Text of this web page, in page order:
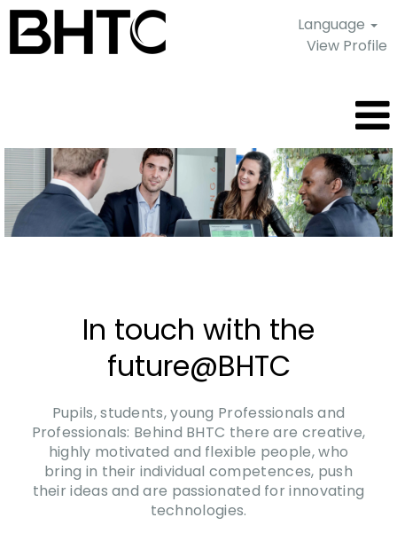
Language
View Profile
Current
job
offers
In touch with the
future@BHTC
Pupils, students, young Professionals and
Professionals: Behind BHTC there are creative,
highly motivated and flexible people, who
bring in their individual competences, push
their ideas and are passionated for innovating
technologies.